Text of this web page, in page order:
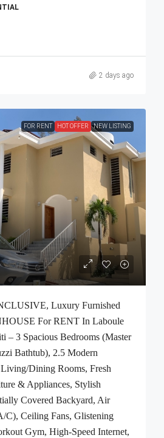
2 days ago
FOR RENT HOT OFFER NEW LISTING
Luxury Furnished
For RENT In Laboule
– 3 Spacious Bedrooms (Master
Bathtub), 2.5 Modern
Dining Rooms, Fresh
& Appliances, Stylish
Covered Backyard, Air
C), Ceiling Fans, Glistening
Gym, High-Speed Internet,